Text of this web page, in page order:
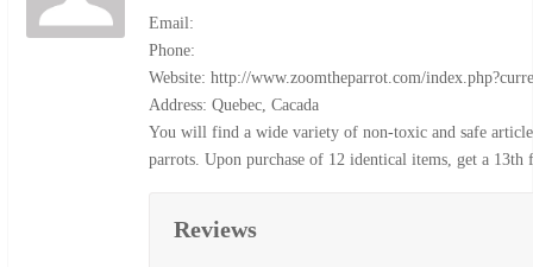
Email:
Phone:
Website: http://www.zoomtheparrot.com/
Address: Quebec, Cacada
You will find a wide variety of non-toxic and safe
parrots. Upon purchase of 12 identical items, get a 13th
Reviews